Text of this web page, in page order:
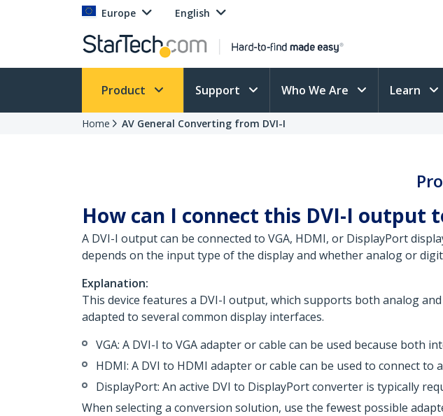
Europe English
Product Support Who We Are Learn
Home AV General Converting from DVI-I
How can I connect this DVI-I output
A DVI-I output can be connected to VGA, HDMI, or DisplayPort
depends on the input type of the display and whether analog or
Explanation:
This device features a DVI-I output, which supports both analog
adapted to several common display interfaces.
VGA: A DVI-I to VGA adapter or cable can be used because both
HDMI: A DVI to HDMI adapter or cable can be used to connect
DisplayPort: An active DVI to DisplayPort converter is typically
When selecting a conversion solution, use the fewest possible